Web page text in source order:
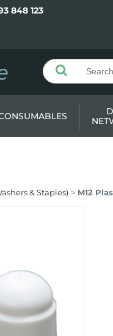
848 123
& Staples) M12